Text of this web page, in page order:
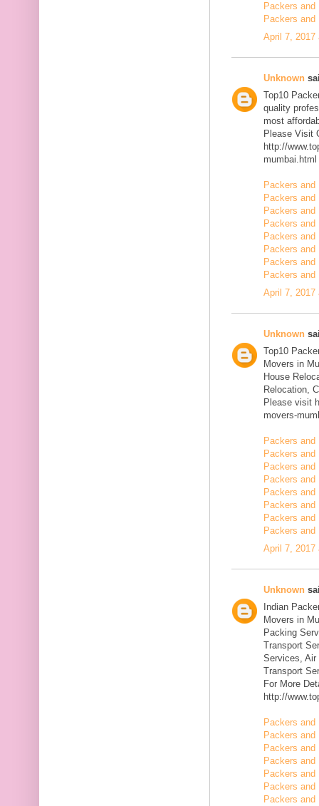
Packers
Packers and
April 7, 2017
Unknown
Top10
quality
most
Please Visit
http://
mumbai.html
Packers and
Packers and
Packers and
Packers
Packers and
Packers and
Packers and
Packers
April 7, 2017
Unknown
Top10
Movers in
House
Relocation,
Please visit
movers-
Packers and
Packers
Packers
Packers
Packers and
Packers and
Packers and
Packers and
April 7, 2017
Unknown
Indian
Movers in
Packing
Transport
Services, Air
Transport
For More
http://
Packers
Packers
Packers and
Packers and
Packers
Packers
Packers and